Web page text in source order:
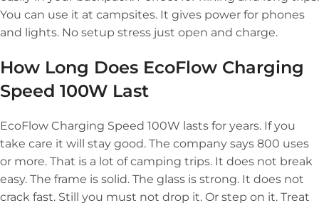
You can use it at campsites. It gives power for phones
and lights. No setup stress just open and charge.
How Long Does EcoFlow Charging
Speed 100W Last
EcoFlow Charging Speed 100W lasts for years. If you
take care it will stay good. The company says 800 uses
or more. That is a lot of camping trips. It does not break
easy. The frame is solid. The glass is strong. It does not
crack fast. Still you must not drop it. Or step on it. Treat